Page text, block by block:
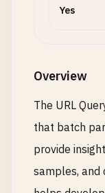
Yes
Overview
The URL
that batch
provide
samples, and